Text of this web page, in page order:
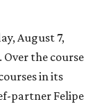
August 7,
the course
in its
partner Felipe